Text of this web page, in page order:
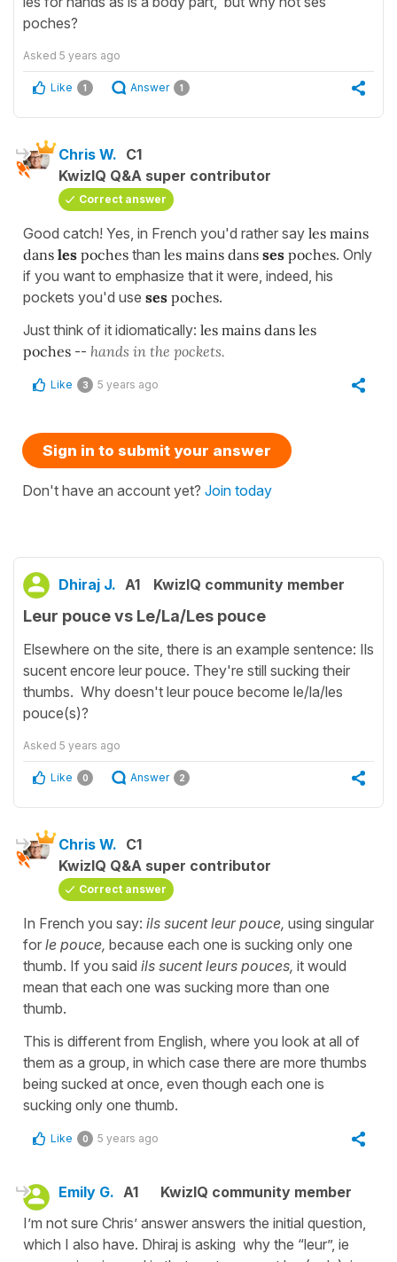
poches?
Asked 5 years ago
Like 1 Answer 1
Chris W. C1
KwizIQ Q&A super contributor
Correct answer
Good catch! Yes, in French you'd rather say les mains
dans les poches than les mains dans ses poches. Only
if you want to emphasize that it were, indeed, his
pockets you'd use ses poches.
Just think of it idiomatically: les mains dans les
poches -- hands in the pockets.
Like 3 5 years ago
Sign in to submit your answer
Don't have an account yet? Join today
Dhiraj J. A1 KwizIQ community member
Leur pouce vs Le/La/Les pouce
Elsewhere on the site, there is an example sentence: Ils
sucent encore leur pouce. They're still sucking their
thumbs. Why doesn't leur pouce become le/la/les
pouce(s)?
Asked 5 years ago
Like 0 Answer 2
Chris W. C1
KwizIQ Q&A super contributor
Correct answer
In French you say: ils sucent leur pouce, using singular
for le pouce, because each one is sucking only one
thumb. If you said ils sucent leurs pouces, it would
mean that each one was sucking more than one
thumb.
This is different from English, where you look at all of
them as a group, in which case there are more thumbs
being sucked at once, even though each one is
sucking only one thumb.
Like 0 5 years ago
Emily G. A1
KwizIQ community member
I’m not sure Chris’ answer answers the initial question,
which I also have. Dhiraj is asking why the “leur”, ie